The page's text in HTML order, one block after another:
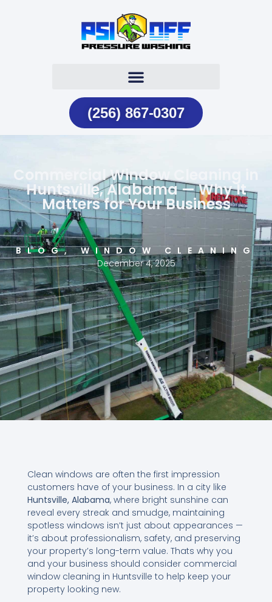
(256) 867-0307
Commercial Window Cleaning in
Huntsville, Alabama — Why It
Matters for Your Business
BLOG,WINDOW CLEANING
December 4, 2025
Clean windows are often the first impression
customers have of your business. In a city like
Huntsville, Alabama, where bright sunshine can
reveal every streak and smudge, maintaining
spotless windows isn’t just about appearances —
it’s about professionalism, safety, and preserving
your property’s long-term value. Thats why you
and your business should consider commercial
window cleaning in Huntsville to help keep your
property looking new.